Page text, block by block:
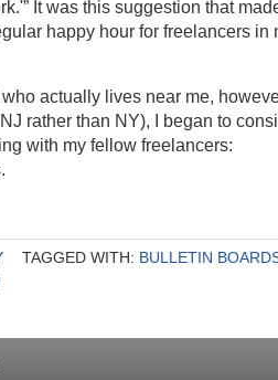
It was this suggestion that
happy hour for freelancers in
actually lives near me,
rather than NY), I began to
with my fellow freelancers:
TAGGED WITH: BULLETIN